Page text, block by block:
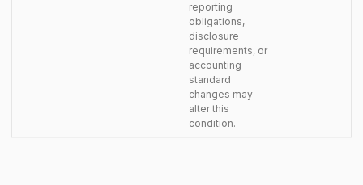
reporting
obligations,
disclosure
requirements, or
accounting
standard
changes may
alter this
condition.